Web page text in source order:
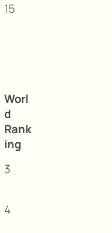
15
Worl
d
Rank
ing
3
4